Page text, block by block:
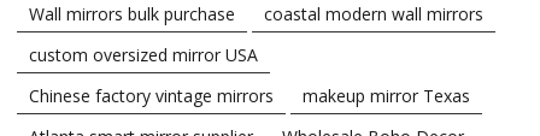
Wall mirrors bulk purchase
coastal modern wall mirrors
custom oversized mirror USA
Chinese factory vintage mirrors
makeup mirror Texas